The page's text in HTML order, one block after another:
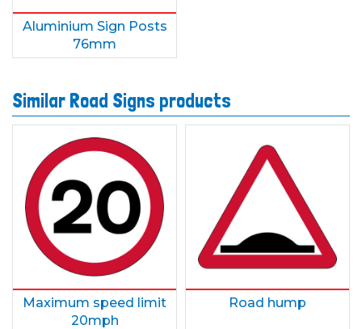
Aluminium Sign Posts
76mm
Similar Road Signs products
Maximum speed limit
20mph
Road hump